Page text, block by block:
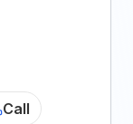
Call